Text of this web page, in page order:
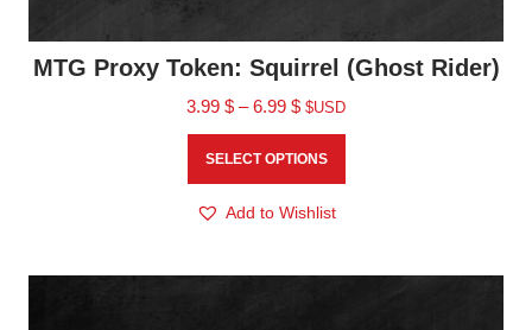
MTG Proxy Token: Squirrel (Ghost Rider)
3.99 $ – 6.99 $ $USD
SELECT OPTIONS
Add to Wishlist